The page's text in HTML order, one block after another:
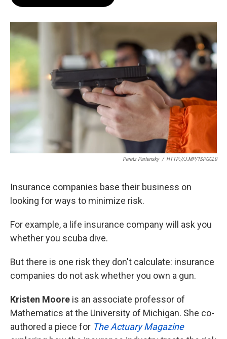
o
r
I
n
Peretz Partensky / HTTP://J.MP/1SPGCL0
Insurance companies base their business on
looking for ways to minimize risk.
For example, a life insurance company will ask you
whether you scuba dive.
But there is one risk they don't calculate: insurance
companies do not ask whether you own a gun.
Kristen Moore is an associate professor of
Mathematics at the University of Michigan. She co-
authored a piece for The Actuary Magazine